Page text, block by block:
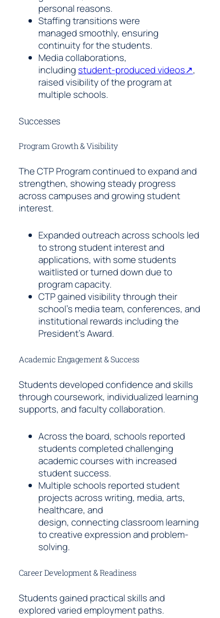
personal reasons.
Staffing transitions were
managed smoothly, ensuring
continuity for the students.
Media collaborations,
including student-produced videos↗,
raised visibility of the program at
multiple schools.
Successes
Program Growth & Visibility
The CTP Program continued to expand and
strengthen, showing steady progress
across campuses and growing student
interest.
Expanded outreach across schools led
to strong student interest and
applications, with some students
waitlisted or turned down due to
program capacity.
CTP gained visibility through their
school’s media team, conferences, and
institutional rewards including the
President’s Award.
Academic Engagement & Success
Students developed confidence and skills
through coursework, individualized learning
supports, and faculty collaboration.
Across the board, schools reported
students completed challenging
academic courses with increased
student success.
Multiple schools reported student
projects across writing, media, arts,
healthcare, and
design, connecting classroom learning
to creative expression and problem-
solving.
Career Development & Readiness
Students gained practical skills and
explored varied employment paths.